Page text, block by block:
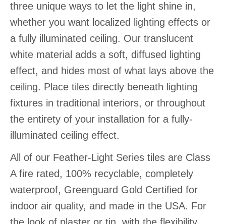
three unique ways to let the light shine in,
whether you want localized lighting effects or
a fully illuminated ceiling. Our translucent
white material adds a soft, diffused lighting
effect, and hides most of what lays above the
ceiling. Place tiles directly beneath lighting
fixtures in traditional interiors, or throughout
the entirety of your installation for a fully-
illuminated ceiling effect.
All of our Feather-Light Series tiles are Class
A fire rated, 100% recyclable, completely
waterproof, Greenguard Gold Certified for
indoor air quality, and made in the USA. For